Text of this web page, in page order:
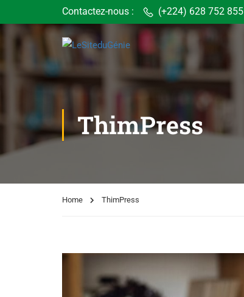
Contactez-nous : (+224) 628 752 855
ThimPress
Home ThimPress